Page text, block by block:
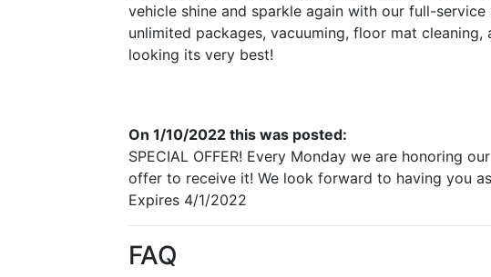
vehicle shine and sparkle again with our full-
unlimited packages, vacuuming, floor mat
looking its very best!
On 1/10/2022 this was posted:
SPECIAL OFFER! Every Monday we are honoring
offer to receive it! We look forward to having you
Expires 4/1/2022
FAQ